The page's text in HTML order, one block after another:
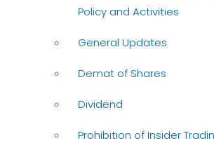
Policy and Activities
General Updates
Demat of Shares
Dividend
Prohibition of Insider